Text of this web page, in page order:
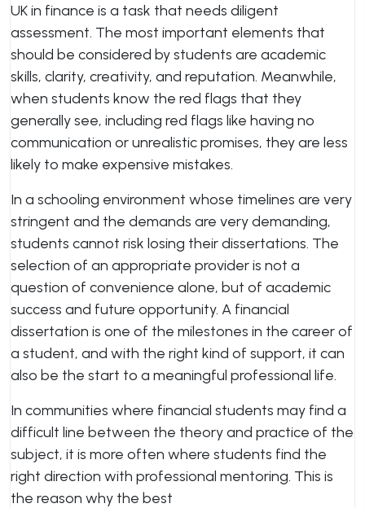
UK in finance is a task that needs diligent
assessment. The most important elements that
should be considered by students are academic
skills, clarity, creativity, and reputation. Meanwhile,
when students know the red flags that they
generally see, including red flags like having no
communication or unrealistic promises, they are less
likely to make expensive mistakes.
In a schooling environment whose timelines are very
stringent and the demands are very demanding,
students cannot risk losing their dissertations. The
selection of an appropriate provider is not a
question of convenience alone, but of academic
success and future opportunity. A financial
dissertation is one of the milestones in the career of
a student, and with the right kind of support, it can
also be the start to a meaningful professional life.
In communities where financial students may find a
difficult line between the theory and practice of the
subject, it is more often where students find the
right direction with professional mentoring. This is
the reason why the best